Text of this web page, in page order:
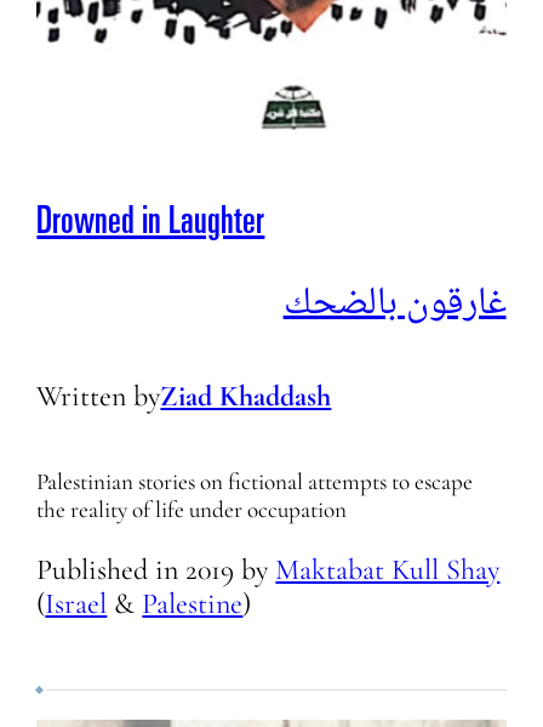
Drowned in Laughter
غارقون بالضحك
Written byZiad Khaddash
Palestinian stories on fictional attempts to escape
the reality of life under occupation
Published in 2019 by Maktabat Kull Shay
(Israel & Palestine)